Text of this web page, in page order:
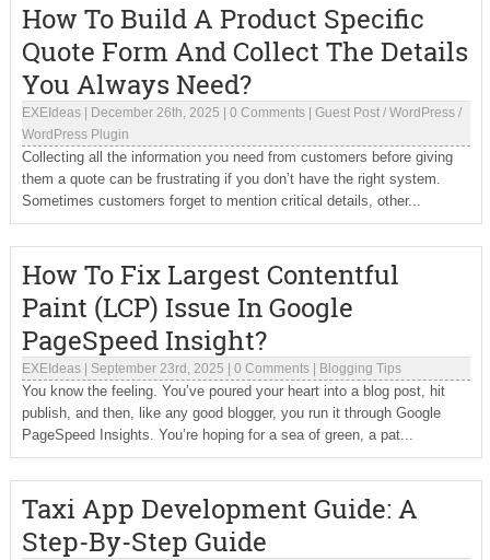
How To Build A Product Specific
Quote Form And Collect The Details
You Always Need?
EXEIdeas| December 26th, 2025 0 Comments| Guest Post/ WordPress/
WordPress Plugin
Collecting all the information you need from customers before giving
them a quote can be frustrating if you don’t have the right system.
Sometimes customers forget to mention critical details, other...
How To Fix Largest Contentful
Paint (LCP) Issue In Google
PageSpeed Insight?
EXEIdeas| September 23rd, 2025 0 Comments| Blogging Tips
You know the feeling. You’ve poured your heart into a blog post, hit
publish, and then, like any good blogger, you run it through Google
PageSpeed Insights. You’re hoping for a sea of green, a pat...
Taxi App Development Guide: A
Step-By-Step Guide